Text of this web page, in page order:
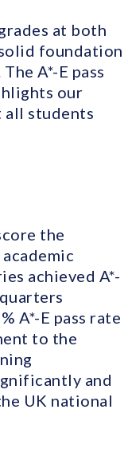
at both
foundation
A*-E pass
our
all students
the
achieved A*-
A*-E pass rate
to the
and
UK national